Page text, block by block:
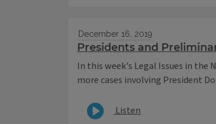
December 16, 2019
Presidents and
In this week's Legal Issues in the
more cases involving President
Listen